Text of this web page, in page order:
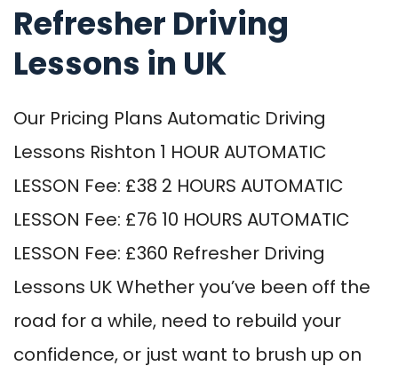
Refresher Driving
Lessons in UK
Our Pricing Plans Automatic Driving
Lessons Rishton 1 HOUR AUTOMATIC
LESSON Fee: £38 2 HOURS AUTOMATIC
LESSON Fee: £76 10 HOURS AUTOMATIC
LESSON Fee: £360 Refresher Driving
Lessons UK Whether you’ve been off the
road for a while, need to rebuild your
confidence, or just want to brush up on